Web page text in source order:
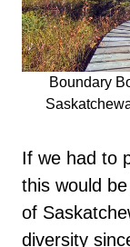
Boundary
If we had to
this would
of
diversity